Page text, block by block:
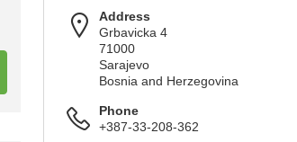
Address
Grbavicka 4
71000
Sarajevo
Bosnia and Herzegovina
Phone
+387-33-208-362